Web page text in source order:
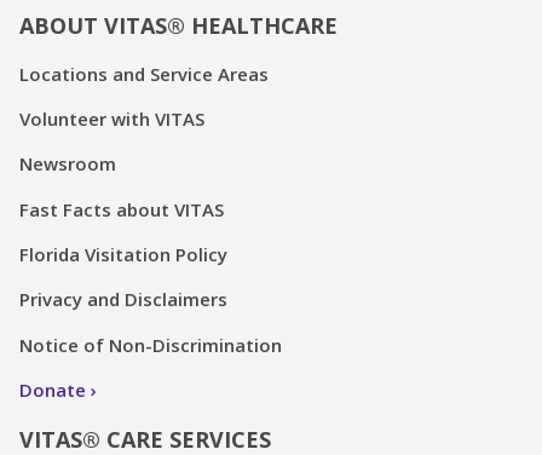
ABOUT VITAS® HEALTHCARE
Locations and Service Areas
Volunteer with VITAS
Newsroom
Fast Facts about VITAS
Florida Visitation Policy
Privacy and Disclaimers
Notice of Non-Discrimination
Donate
VITAS® CARE SERVICES